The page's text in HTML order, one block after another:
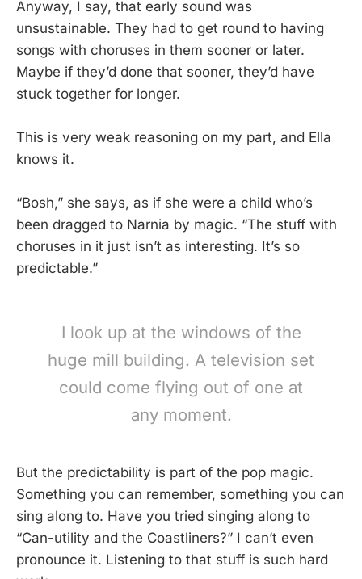
Anyway, I say, that early sound was
unsustainable. They had to get round to having
songs with choruses in them sooner or later.
Maybe if they’d done that sooner, they’d have
stuck together for longer.
This is very weak reasoning on my part, and Ella
knows it.
“Bosh,” she says, as if she were a child who’s
been dragged to Narnia by magic. “The stuff with
choruses in it just isn’t as interesting. It’s so
predictable.”
I look up at the windows of the
huge mill building. A television set
could come flying out of one at
any moment.
But the predictability is part of the pop magic.
Something you can remember, something you can
sing along to. Have you tried singing along to
“Can-utility and the Coastliners?” I can’t even
pronounce it. Listening to that stuff is such hard